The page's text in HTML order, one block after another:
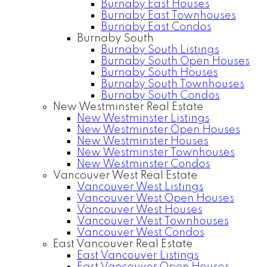
Burnaby East Houses
Burnaby East Townhouses
Burnaby East Condos
Burnaby South
Burnaby South Listings
Burnaby South Open Houses
Burnaby South Houses
Burnaby South Townhouses
Burnaby South Condos
New Westminster Real Estate
New Westminster Listings
New Westminster Open Houses
New Westminster Houses
New Westminster Townhouses
New Westminster Condos
Vancouver West Real Estate
Vancouver West Listings
Vancouver West Open Houses
Vancouver West Houses
Vancouver West Townhouses
Vancouver West Condos
East Vancouver Real Estate
East Vancouver Listings